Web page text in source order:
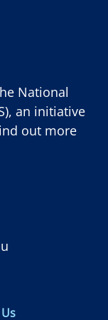
National
an initiative
out more